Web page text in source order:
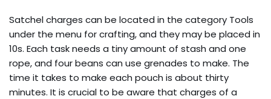
Satchel charges can be located in the category Tools
under the menu for crafting, and they may be placed in
10s. Each task needs a tiny amount of stash and one
rope, and four beans can use grenades to make. The
time it takes to make each pouch is about thirty
minutes. It is crucial to be aware that charges of a